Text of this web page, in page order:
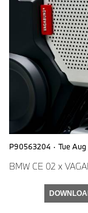
P90563204 · Tue
BMW CE 02 x